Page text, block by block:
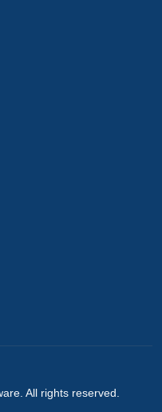
. All rights reserved.